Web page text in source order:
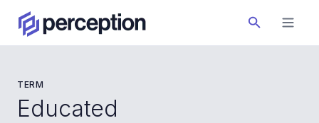
TERM
Educated